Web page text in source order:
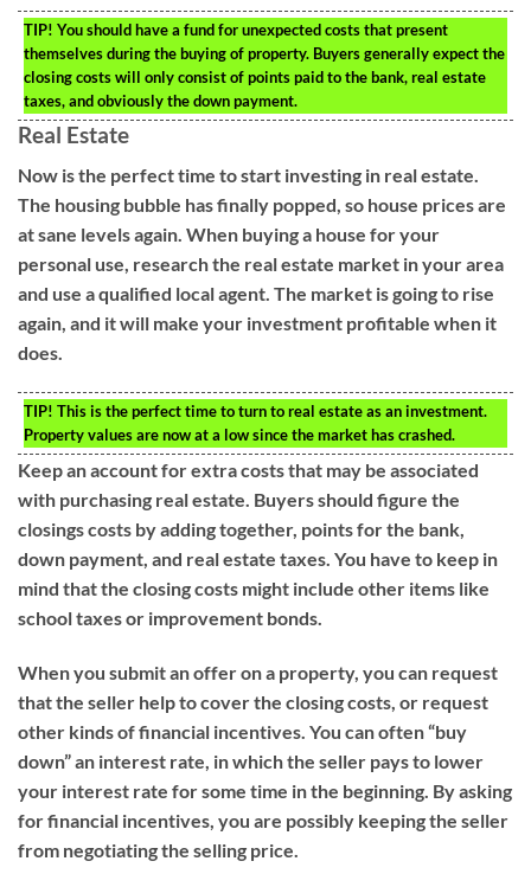
TIP! You should have a fund for unexpected costs that present
themselves during the buying of property. Buyers generally expect the
closing costs will only consist of points paid to the bank, real estate
taxes, and obviously the down payment.
Real Estate
Now is the perfect time to start investing in real estate.
The housing bubble has finally popped, so house prices are
at sane levels again. When buying a house for your
personal use, research the real estate market in your area
and use a qualified local agent. The market is going to rise
again, and it will make your investment profitable when it
does.
TIP! This is the perfect time to turn to real estate as an investment.
Property values are now at a low since the market has crashed.
Keep an account for extra costs that may be associated
with purchasing real estate. Buyers should figure the
closings costs by adding together, points for the bank,
down payment, and real estate taxes. You have to keep in
mind that the closing costs might include other items like
school taxes or improvement bonds.
When you submit an offer on a property, you can request
that the seller help to cover the closing costs, or request
other kinds of financial incentives. You can often “buy
down” an interest rate, in which the seller pays to lower
your interest rate for some time in the beginning. By asking
for financial incentives, you are possibly keeping the seller
from negotiating the selling price.